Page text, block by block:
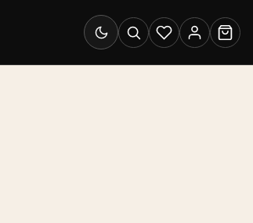
Switch to dark mode
SearchWishlistAccount
Cart